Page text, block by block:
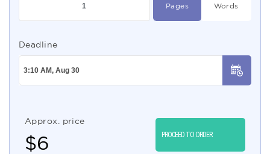
Pages Words
Deadline
Approx. price
$6 PROCEED TO ORDER